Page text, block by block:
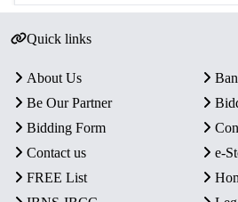
Quick links
About Us
Be Our Partner
Bidding Form
Contact us
e-
FREE List